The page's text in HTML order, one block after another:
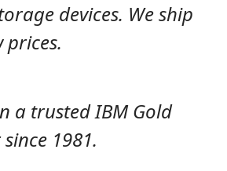
devices. We ship
a trusted IBM Gold
1981.